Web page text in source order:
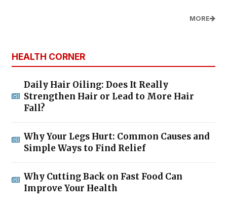
MORE
HEALTH CORNER
Daily Hair Oiling: Does It Really
Strengthen Hair or Lead to More Hair
Fall?
Why Your Legs Hurt: Common Causes and
Simple Ways to Find Relief
Why Cutting Back on Fast Food Can
Improve Your Health